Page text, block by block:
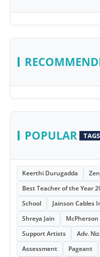
POPULAR TAGS
Keerthi Durugadda
Best Teacher of the Year
School
Jainson Cables
Shreya Jain
Support Artists
Adv.
Assessment
Pageant